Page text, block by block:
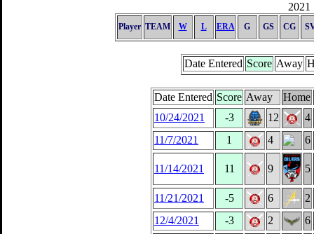
2021
Player TEAM W L ERA G GS CG
Date Entered Score Away
Date Entered Score Away
Home
10/24/2021
-3 12
4
11/7/2021
1 4 6
11/14/2021 11 9 5
11/21/2021 -5 6
2
12/4/2021
-3 2
6